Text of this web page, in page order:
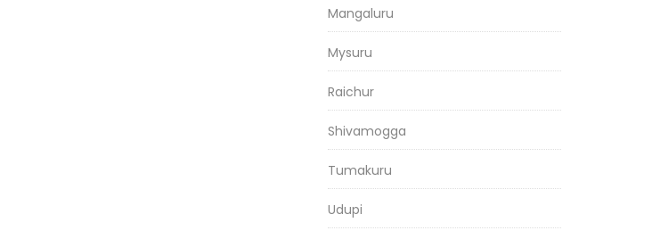
Mangaluru
Mysuru
Raichur
Shivamogga
Tumakuru
Udupi